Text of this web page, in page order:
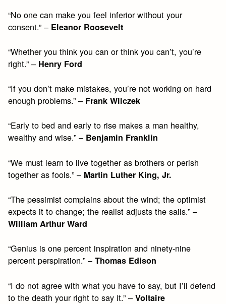
“No one can make you feel inferior without your
consent.” – Eleanor Roosevelt
“Whether you think you can or think you can’t, you’re
right.” – Henry Ford
“If you don’t make mistakes, you’re not working on hard
enough problems.” – Frank Wilczek
“Early to bed and early to rise makes a man healthy,
wealthy and wise.” – Benjamin Franklin
“We must learn to live together as brothers or perish
together as fools.” – Martin Luther King, Jr.
“The pessimist complains about the wind; the optimist
expects it to change; the realist adjusts the sails.” –
William Arthur Ward
“Genius is one percent inspiration and ninety-nine
percent perspiration.” –Thomas Edison
“I do not agree with what you have to say, but I’ll defend
to the death your right to say it.” –Voltaire